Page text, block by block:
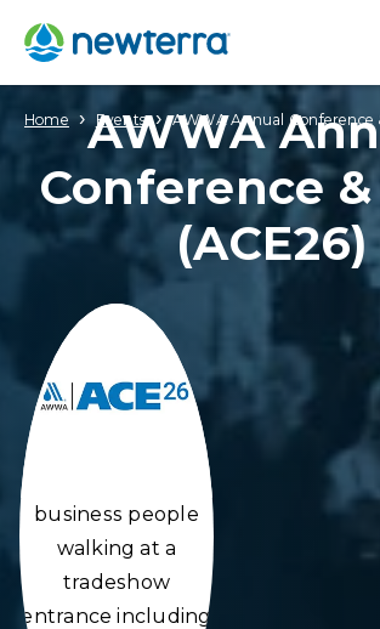
Home › Events › AWWA Annual Conference
AWWA
Conference
(ACE26)
business people
walking at a
tradeshow
entrance including